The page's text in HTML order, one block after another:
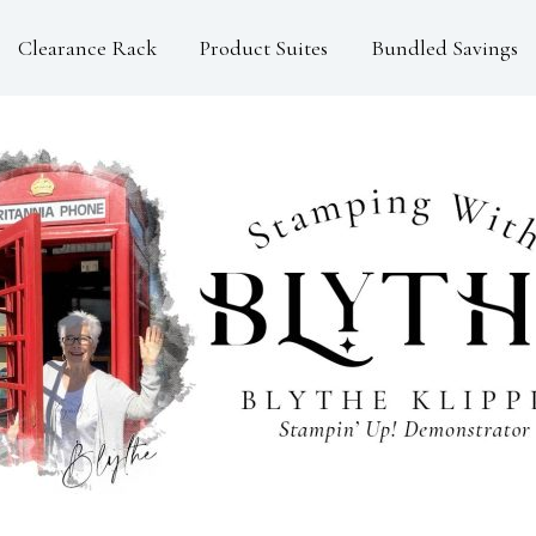
Clearance Rack Product Suites Bundled Savings